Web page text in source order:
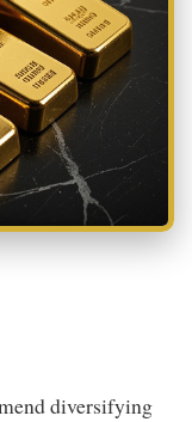
diversifying